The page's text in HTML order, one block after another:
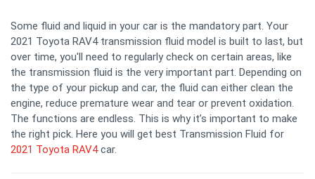
Some fluid and liquid in your car is the mandatory part. Your
2021 Toyota RAV4 transmission fluid model is built to last, but
over time, you'll need to regularly check on certain areas, like
the transmission fluid is the very important part. Depending on
the type of your pickup and car, the fluid can either clean the
engine, reduce premature wear and tear or prevent oxidation.
The functions are endless. This is why it’s important to make
the right pick. Here you will get best Transmission Fluid for
2021 Toyota RAV4car.